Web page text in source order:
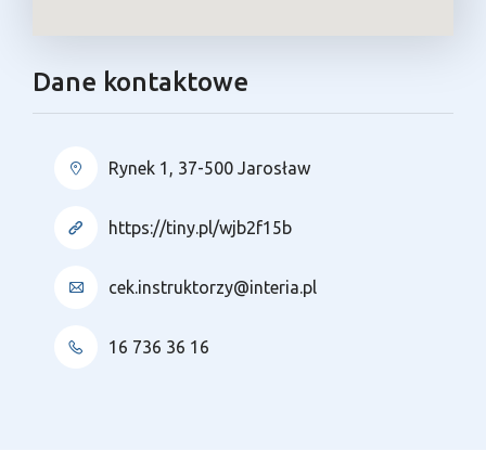
Dane kontaktowe
Rynek 1, 37-500 Jarosław
https://tiny.pl/wjb2f15b
cek.instruktorzy@interia.pl
16 736 36 16